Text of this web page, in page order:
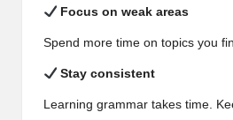
Focus on weak areas
Spend more time on topics you
Stay consistent
Learning grammar takes time.